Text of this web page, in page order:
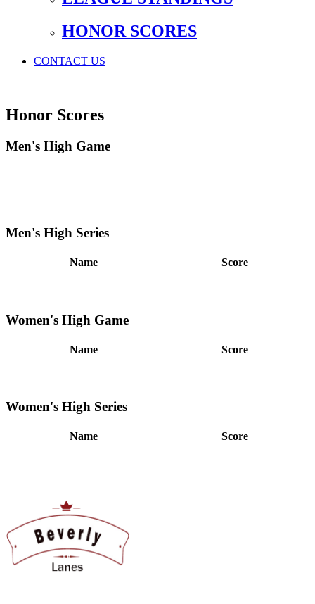
HONOR SCORES
CONTACT US
Honor Scores
Men's High Game
Men's High Series
Name Score
Women's High Game
Name Score
Women's High Series
Name Score